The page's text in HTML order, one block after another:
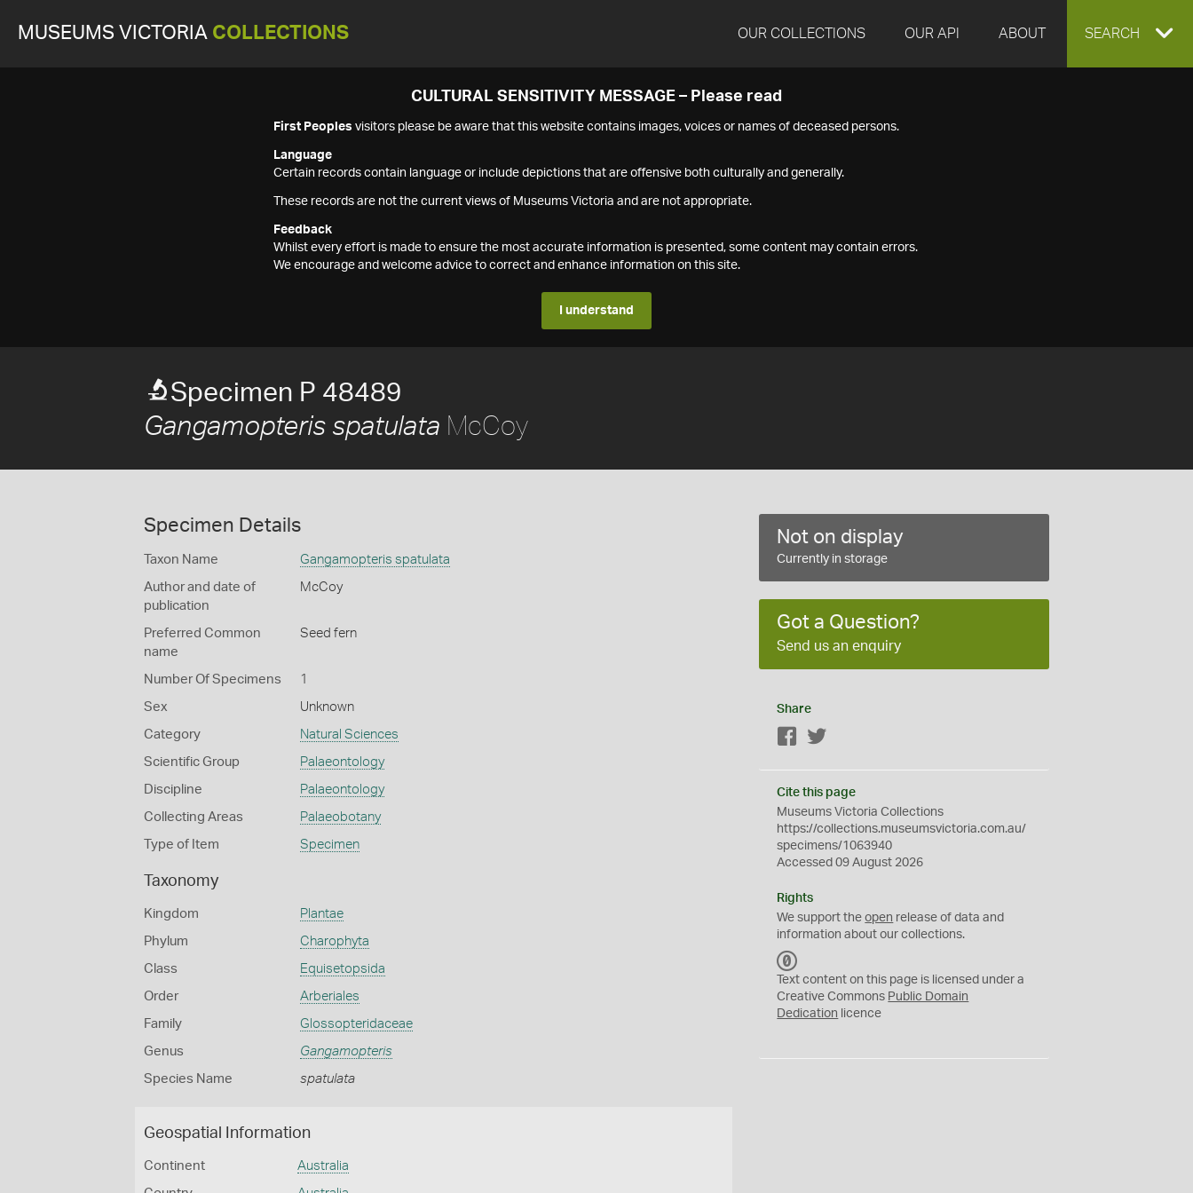
MUSEUMS VICTORIA COLLECTIONS OUR COLLECTIONS OUR API ABOUT EXPAND
SEARCH
CULTURAL SENSITIVITY MESSAGE – Please read
First Peoples visitors please be aware that this website contains images, voices or names of deceased persons.
Language
Certain records contain language or include depictions that are offensive both culturally and generally.
These records are not the current views of Museums Victoria and are not appropriate.
Feedback
Whilst every effort is made to ensure the most accurate information is presented, some content may contain errors.
We encourage and welcome advice to correct and enhance information on this site.
I understand
Specimen P 48489
Gangamopteris spatulata McCoy
Specimen Details
Taxon Name Gangamopteris spatulata
Author and date of
publication
McCoy
Preferred Common
name
Seed fern
Number Of Specimens 1
Sex Unknown
Category Natural Sciences
Scientific Group Palaeontology
Discipline Palaeontology
Collecting Areas Palaeobotany
Type of Item Specimen
Taxonomy
Kingdom Plantae
Phylum Charophyta
Class Equisetopsida
Order Arberiales
Family Glossopteridaceae
Genus Gangamopteris
Species Name spatulata
Geospatial Information
Continent Australia
Not on display
Currently in storage
Got a Question?
Send us an enquiry
Share
Facebook
Cite this page
Museums Victoria Collections
https://collections.museumsvictoria.com.au/
specimens/1063940
Accessed 09 August 2026
Rights
We support theopen release of data and
information about our collections.
C
0
Text content on this page is licensed under a
Creative Commons Public Domain
Dedication licence